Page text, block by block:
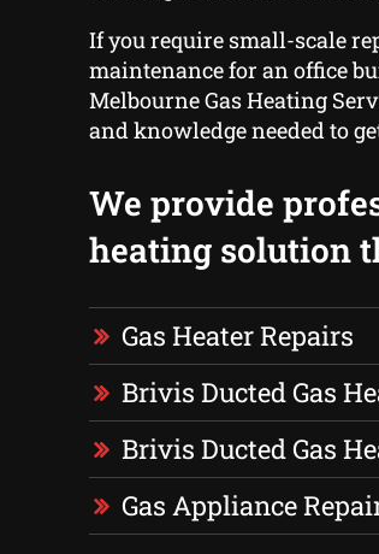
If you require small-scale
maintenance for an office
Melbourne Gas Heating
and knowledge needed to
We provide
heating solution
Gas Heater Repairs
Brivis Ducted Gas
Brivis Ducted Gas
Gas Appliance